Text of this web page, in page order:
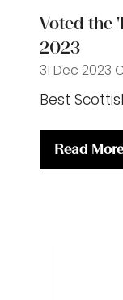
Voted the
2023
31 Dec 2023
Best
Read More
(opens